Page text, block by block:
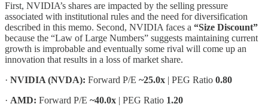
First, NVIDIA’s shares are impacted by the selling pressure
associated with institutional rules and the need for diversification
described in this memo. Second, NVIDIA faces a “Size Discount”
because the “Law of Large Numbers” suggests maintaining current
growth is improbable and eventually some rival will come up an
innovation that results in a loss of market share.
· NVIDIA (NVDA): Forward P/E ~25.0x | PEG Ratio 0.80
· AMD: Forward P/E ~40.0x | PEG Ratio 1.20